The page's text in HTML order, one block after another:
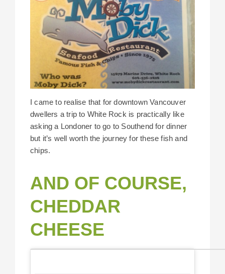
I came to realise that for downtown Vancouver
dwellers a trip to White Rock is practically like
asking a Londoner to go to Southend for dinner
but it’s well worth the journey for these fish and
chips.
AND OF COURSE,
CHEDDAR
CHEESE